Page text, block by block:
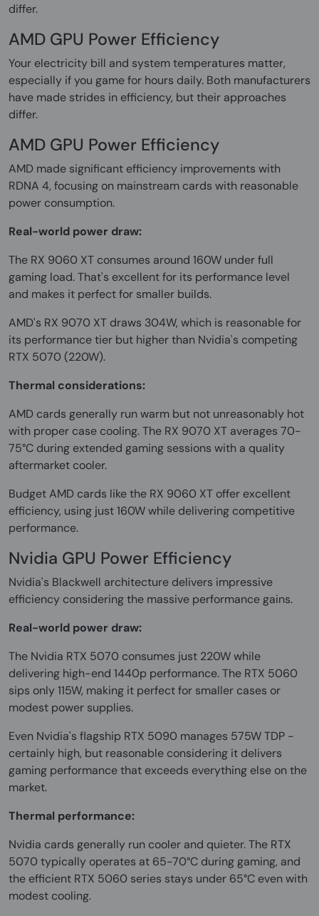
differ.
AMD GPU Power Efficiency
Your electricity bill and system temperatures matter,
especially if you game for hours daily. Both manufacturers
have made strides in efficiency, but their approaches
differ.
AMD GPU Power Efficiency
AMD made significant efficiency improvements with
RDNA 4, focusing on mainstream cards with reasonable
power consumption.
Real-world power draw:
The RX 9060 XT consumes around 160W under full
gaming load. That's excellent for its performance level
and makes it perfect for smaller builds.
AMD's RX 9070 XT draws 304W, which is reasonable for
its performance tier but higher than Nvidia's competing
RTX 5070 (220W).
Thermal considerations:
AMD cards generally run warm but not unreasonably hot
with proper case cooling. The RX 9070 XT averages 70-
75°C during extended gaming sessions with a quality
aftermarket cooler.
Budget AMD cards like the RX 9060 XT offer excellent
efficiency, using just 160W while delivering competitive
performance.
Nvidia GPU Power Efficiency
Nvidia's Blackwell architecture delivers impressive
efficiency considering the massive performance gains.
Real-world power draw:
The Nvidia RTX 5070 consumes just 220W while
delivering high-end 1440p performance. The RTX 5060
sips only 115W, making it perfect for smaller cases or
modest power supplies.
Even Nvidia's flagship RTX 5090 manages 575W TDP -
certainly high, but reasonable considering it delivers
gaming performance that exceeds everything else on the
market.
Thermal performance:
Nvidia cards generally run cooler and quieter. The RTX
5070 typically operates at 65-70°C during gaming, and
the efficient RTX 5060 series stays under 65°C even with
modest cooling.